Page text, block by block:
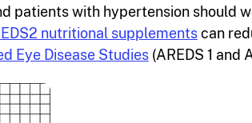
patients with hypertension should
nutritional supplementscan
Eye Disease Studies (AREDS 1 and